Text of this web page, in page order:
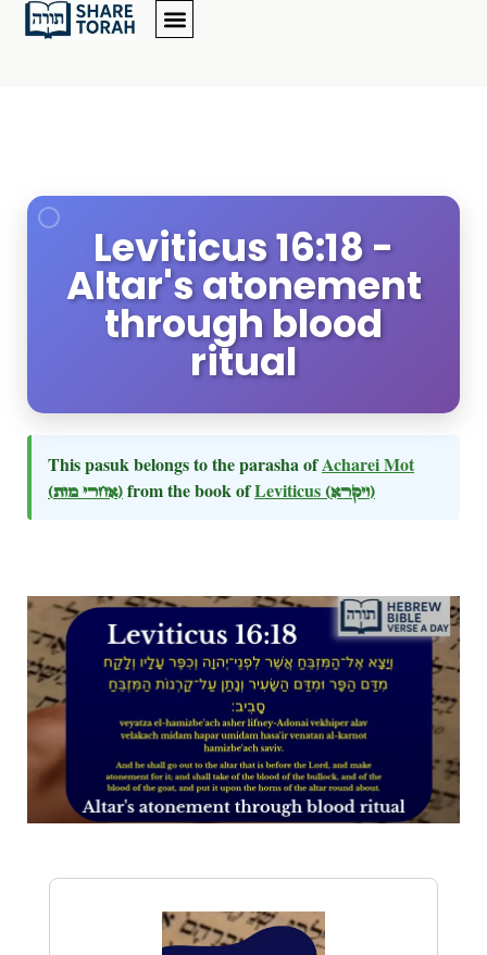
Leviticus 16:18 -
Altar's atonement
through blood
ritual
This pasuk belongs to the parasha ofAcharei Mot
(אחרי מות)from the book ofLeviticus (ויקרא)